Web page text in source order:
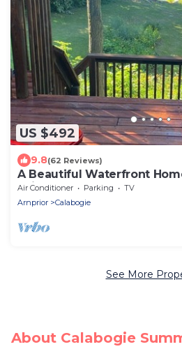
US $492
9.8(62 Reviews)
A Beautiful Waterfront
Enjoyed Throughout All
Air Conditioner Parking
TV
Arnprior
Calabogie
See More
About Calabogie